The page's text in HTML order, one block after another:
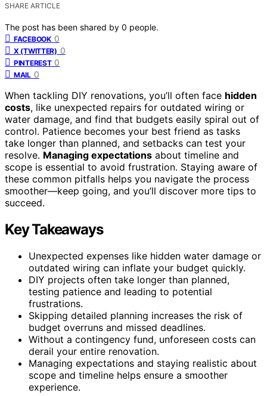
SHARE ARTICLE
The post has been shared by 0 people.
FACEBOOK 0
X (TWITTER) 0
PINTEREST 0
MAIL 0
When tackling DIY renovations, you’ll often face hidden
costs, like unexpected repairs for outdated wiring or
water damage, and find that budgets easily spiral out of
control. Patience becomes your best friend as tasks
take longer than planned, and setbacks can test your
resolve. Managing expectations about timeline and
scope is essential to avoid frustration. Staying aware of
these common pitfalls helps you navigate the process
smoother—keep going, and you’ll discover more tips to
succeed.
Key Takeaways
Unexpected expenses like hidden water damage or
outdated wiring can inflate your budget quickly.
DIY projects often take longer than planned,
testing patience and leading to potential
frustrations.
Skipping detailed planning increases the risk of
budget overruns and missed deadlines.
Without a contingency fund, unforeseen costs can
derail your entire renovation.
Managing expectations and staying realistic about
scope and timeline helps ensure a smoother
experience.